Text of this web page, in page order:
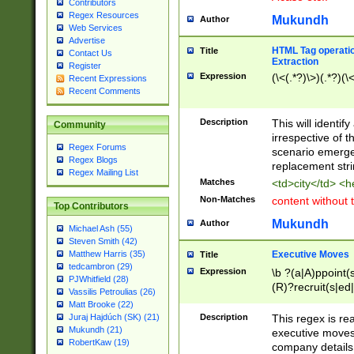
Contributors
Regex Resources
Web Services
Advertise
Contact Us
Register
Recent Expressions
Recent Comments
Community
Regex Forums
Regex Blogs
Regex Mailing List
Top Contributors
Michael Ash (55)
Steven Smith (42)
Matthew Harris (35)
tedcambron (29)
PJWhitfield (28)
Vassilis Petroulias (26)
Matt Brooke (22)
Juraj Hajdúch (SK) (21)
Mukundh (21)
RobertKaw (19)
Author Mukundh
Title
HTML Tag
Extraction
Expression
Description
This will
irrespective of
scenario
replacement
Matches <td>city</td>
Non-Matches content without
Author Mukundh
Title Executive Moves
Expression
\b
names(d)?|
Description
This regex is
executive
company